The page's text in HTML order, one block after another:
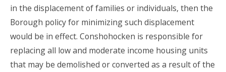
in the displacement of families or individuals, then the
Borough policy for minimizing such displacement
would be in effect. Conshohocken is responsible for
replacing all low and moderate income housing units
that may be demolished or converted as a result of the